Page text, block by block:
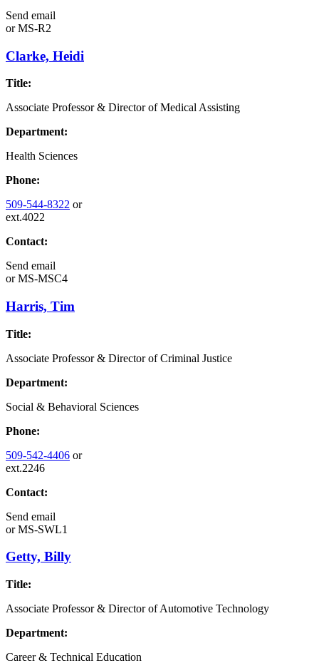
Send email
orMS-R2
Clarke, Heidi
Title:
Associate Professor & Director of Medical Assisting
Department:
Health Sciences
Phone:
509-544-8322 or
ext.4022
Contact:
Send email
orMS-MSC4
Harris, Tim
Title:
Associate Professor & Director of Criminal Justice
Department:
Social & Behavioral Sciences
Phone:
509-542-4406 or
ext.2246
Contact:
Send email
orMS-SWL1
Getty, Billy
Title:
Associate Professor & Director of Automotive Technology
Department:
Career & Technical Education